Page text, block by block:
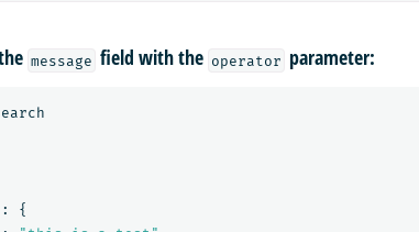
message field with the operator parameter:
:
{